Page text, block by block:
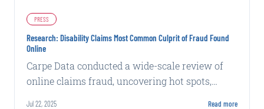
PRESS
Research: Disability Claims Most Common Culprit of Fraud Found
Online
Carpe Data conducted a wide-scale review of
online claims fraud, uncovering hot spots,
Jul 22, 2025 Read more